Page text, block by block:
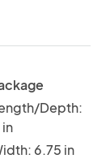
Depth:
6.75 in